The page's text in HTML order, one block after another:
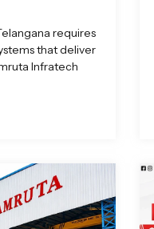
requires
that deliver
Infratech